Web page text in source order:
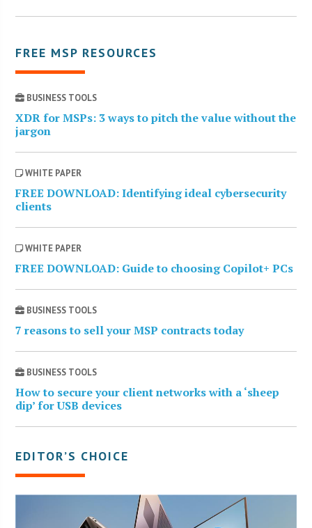
FREE MSP RESOURCES
BUSINESS TOOLS
XDR for MSPs: 3 ways to pitch the value without the
jargon
WHITE PAPER
FREE DOWNLOAD: Identifying ideal cybersecurity
clients
WHITE PAPER
FREE DOWNLOAD: Guide to choosing Copilot+ PCs
BUSINESS TOOLS
7 reasons to sell your MSP contracts today
BUSINESS TOOLS
How to secure your client networks with a ‘sheep
dip’ for USB devices
EDITOR’S CHOICE